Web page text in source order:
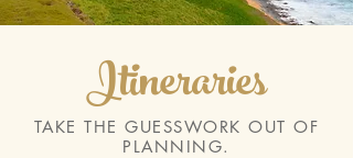
Itineraries
TAKE THE GUESSWORK OUT OF
PLANNING.